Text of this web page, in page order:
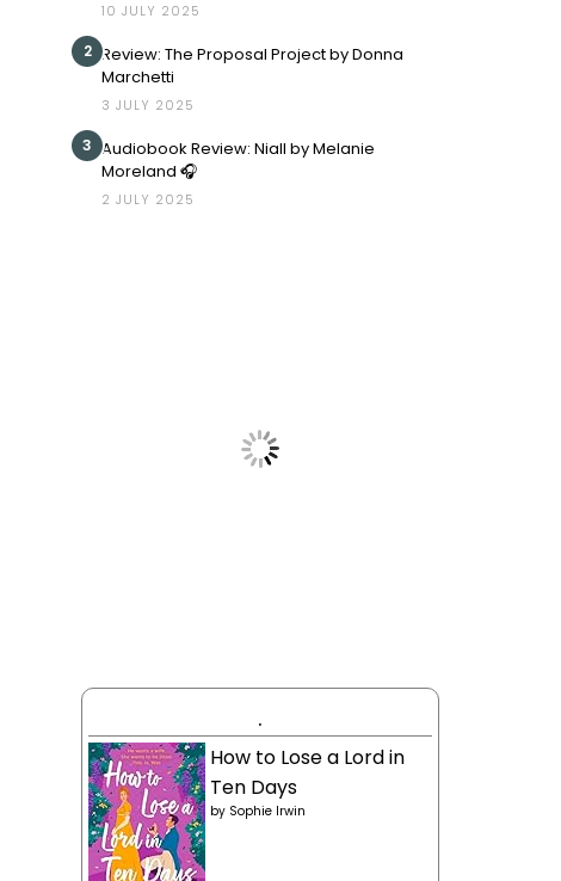
10 JULY 2025
2 Review: The Proposal Project by Donna
Marchetti
3 JULY 2025
3 Audiobook Review: Niall by Melanie
Moreland 🎧
2 JULY 2025
.
How to Lose a Lord in
Ten Days
by Sophie Irwin